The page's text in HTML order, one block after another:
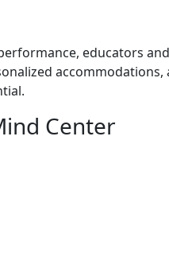
educators
Center